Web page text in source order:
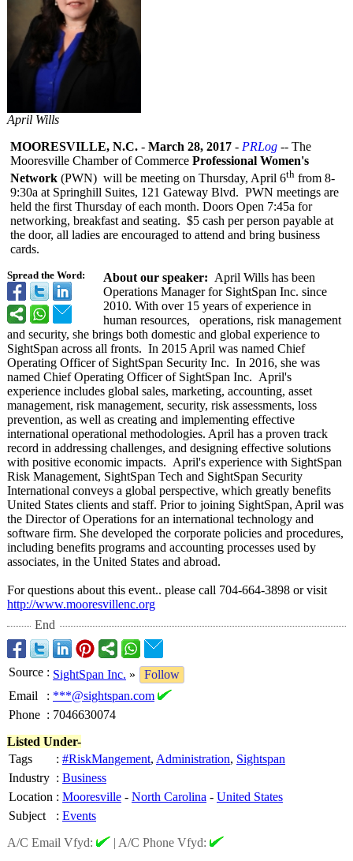
April Wills
Spread the Word:
MOORESVILLE, N.C. - March 28, 2017 - PRLog -- The
Mooresville Chamber of Commerce Professional Women's
Network (PWN) will be meeting on Thursday, April 6th from 8-
9:30a at Springhill Suites, 121 Gateway Blvd. PWN meetings are
held the first Thursday of each month. Doors Open 7:45a for
networking, breakfast and seating. $5 cash per person payable at
the door, all ladies are encouraged to attend and bring business
cards.
About our speaker: April Wills has been
Operations Manager for SightSpan Inc. since
2010. With over 15 years of experience in
human resources, operations, risk management
and security, she brings both domestic and global experience to
SightSpan across all fronts. In 2015 April was named Chief
Operating Officer of SightSpan Security Inc. In 2016, she was
named Chief Operating Officer of SightSpan Inc. April's
experience includes global sales, marketing, accounting, asset
management, risk management, security, risk assessments, loss
prevention, as well as creating and implementing effective
international operational methodologies. April has a proven track
record in addressing challenges, and designing effective solutions
with positive economic impacts. April's experience with SightSpan
Risk Management, SightSpan Tech and SightSpan Security
International conveys a global perspective, which greatly benefits
United States clients and staff. Prior to joining SightSpan, April was
the Director of Operations for an international technology and
software firm. She developed the corporate policies and procedures,
including benefits programs and accounting processes used by
associates, in the United States and abroad.
For questions about this event.. please call 704-664-3898 or visit
http://www.mooresvillenc.org
End
Source : SightSpan Inc. »
Follow
Email
: ***@sightspan.com
Phone : 7046630074
Listed Under-
Tags
: #RiskMangement, Administration, Sightspan
Industry : Business
Location : Mooresville - North Carolina - United States
Subject
: Events
A/C Email Vfyd:
| A/C Phone Vfyd: